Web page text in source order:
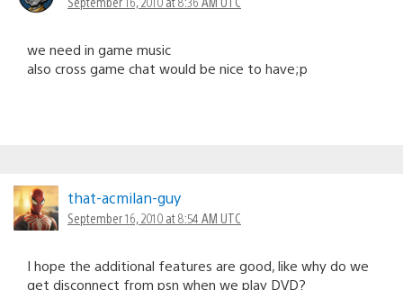
we need in game music
also cross game chat would be nice to have;p
that-acmilan-guy
September 16, 2010 at 8:54 AM UTC
I hope the additional features are good, like why do we
get disconnect from psn when we play DVD?